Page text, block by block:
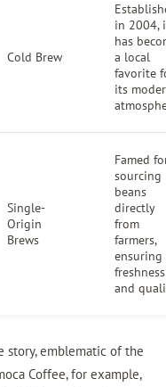
Cold Brew
in 2004,
has
a local
favorite
its
Single-
Origin
Brews
Famed
sourcing
beans
directly
from
farmers,
ensuring
freshness
and
story, emblematic of the
Coffee, for example,